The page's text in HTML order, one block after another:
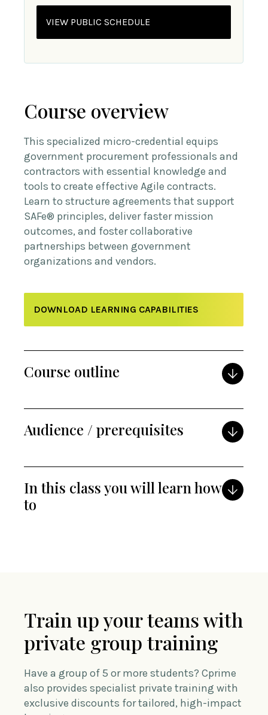
VIEW PUBLIC SCHEDULE
Course overview
This specialized micro-credential equips
government procurement professionals and
contractors with essential knowledge and
tools to create effective Agile contracts.
Learn to structure agreements that support
SAFe® principles, deliver faster mission
outcomes, and foster collaborative
partnerships between government
organizations and vendors.
DOWNLOAD LEARNING CAPABILITIES
Course outline
Audience / prerequisites
In this class you will learn how
to
Train up your teams with
private group training
Have a group of 5 or more students? Cprime
also provides specialist private training with
exclusive discounts for tailored, high-impact